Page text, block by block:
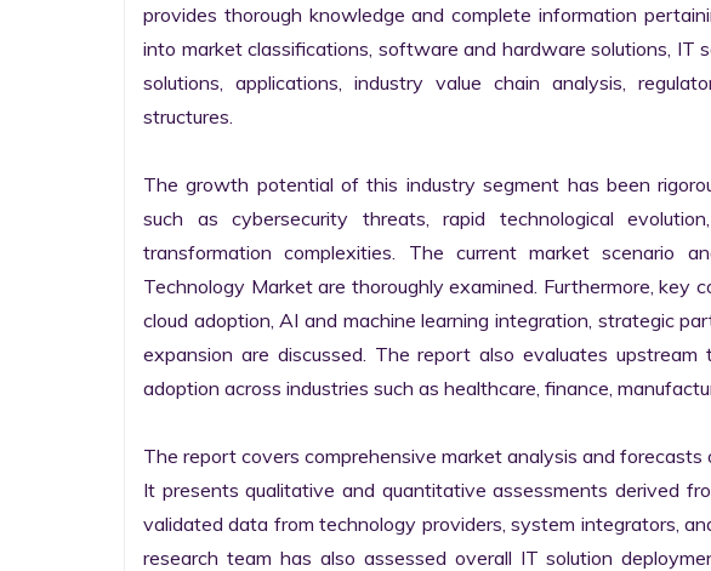
provides thorough knowledge and complete information
into market classifications, software and hardware solutions, IT
solutions, applications, industry value chain analysis,
structures.
The growth potential of this industry segment has been
such as cybersecurity threats, rapid technological
transformation complexities. The current market scenario
Technology Market are thoroughly examined. Furthermore, key
cloud adoption, AI and machine learning integration, strategic
expansion are discussed. The report also evaluates
adoption across industries such as healthcare, finance,
The report covers comprehensive market analysis and
It presents qualitative and quantitative assessments derived
validated data from technology providers, system integrators,
research team has also assessed overall IT solution